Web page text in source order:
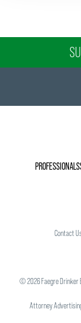
PROFESSIONALS
Contact
©2026Faegre Drinker
Attorney